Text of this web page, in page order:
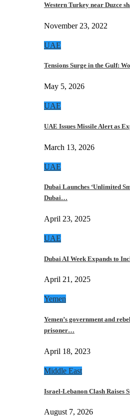
Western Turkey near Duzce
November 23, 2022
UAE
Tensions Surge in the Gulf:
May 5, 2026
UAE
UAE Issues Missile Alert as
March 13, 2026
UAE
Dubai Launches ‘Unlimited
Dubai…
April 23, 2025
UAE
Dubai AI Week Expands to
April 21, 2025
Yemen
Yemen’s government and
prisoner…
April 18, 2023
Middle East
Israel-Lebanon Clash Raises
August 7, 2026